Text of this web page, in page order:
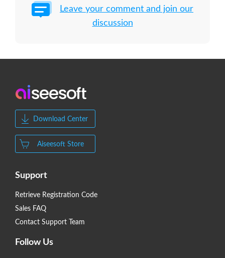
Leave your comment and join our
discussion
Download Center
Aiseesoft Store
Support
Retrieve Registration Code
Sales FAQ
Contact Support Team
Follow Us